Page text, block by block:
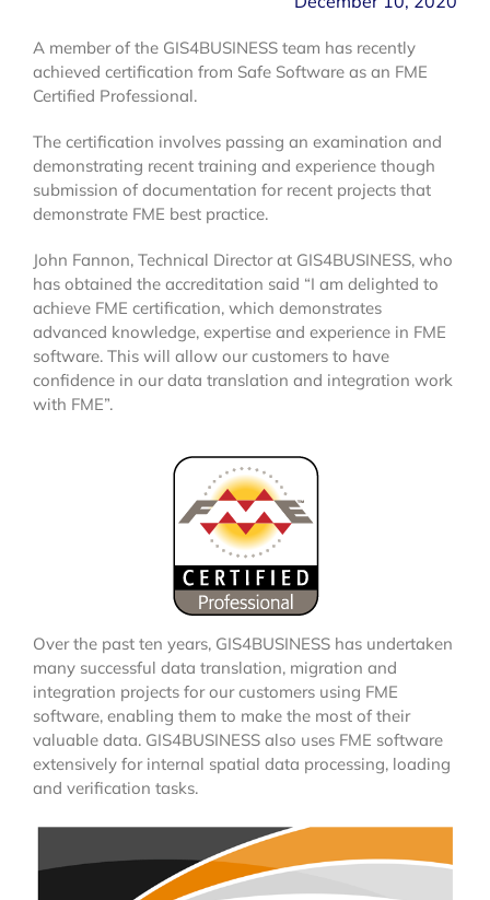
A member of the GIS4BUSINESS team has recently
achieved certification from Safe Software as an FME
Certified Professional.
The certification involves passing an examination and
demonstrating recent training and experience though
submission of documentation for recent projects that
demonstrate FME best practice.
John Fannon, Technical Director at GIS4BUSINESS, who
has obtained the accreditation said “I am delighted to
achieve FME certification, which demonstrates
advanced knowledge, expertise and experience in FME
software. This will allow our customers to have
confidence in our data translation and integration work
with FME”.
Over the past ten years, GIS4BUSINESS has undertaken
many successful data translation, migration and
integration projects for our customers using FME
software, enabling them to make the most of their
valuable data. GIS4BUSINESS also uses FME software
extensively for internal spatial data processing, loading
and verification tasks.